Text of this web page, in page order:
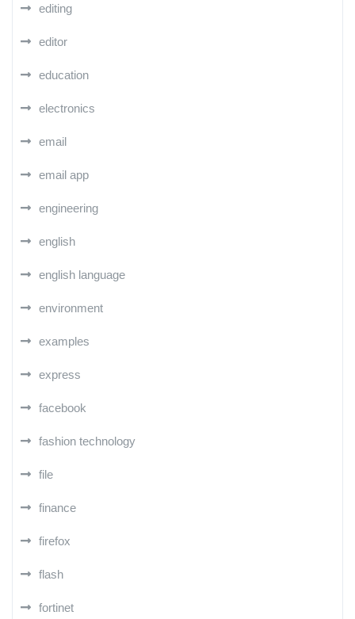
editing
editor
education
electronics
email
email app
engineering
english
english language
environment
examples
express
facebook
fashion technology
file
finance
firefox
flash
fortinet